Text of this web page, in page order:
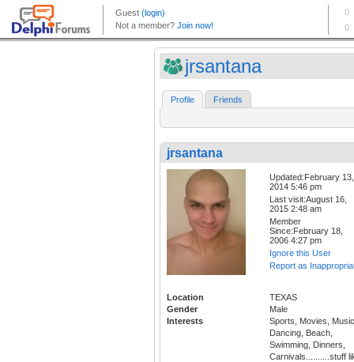
jrsantana
Profile Friends
jrsantana
Updated:February 13,
2014 5:46 pm
Last visit:August 16,
2015 2:48 am
Member
Since:February 18,
2006 4:27 pm
Ignore this User
Report as
Location
TEXAS
Gender
Male
Interests
Sports, Movies,
Dancing, Beach,
Swimming, Dinners,
Carnivals..........stuff